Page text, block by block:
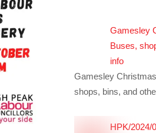
Gamesley
Buses,
info
Gamesley
shops, bins, and
HPK/2024/